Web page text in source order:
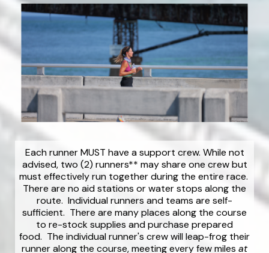
Each runner MUST have a support crew. While not
advised, two (2) runners** may share one crew but
must effectively run together during the entire race.
There are no aid stations or water stops along the
route. Individual runners and teams are self-
sufficient. There are many places along the course
to re-stock supplies and purchase prepared
food. The individual runner's crew will leap-frog their
runner along the course, meeting every few miles at